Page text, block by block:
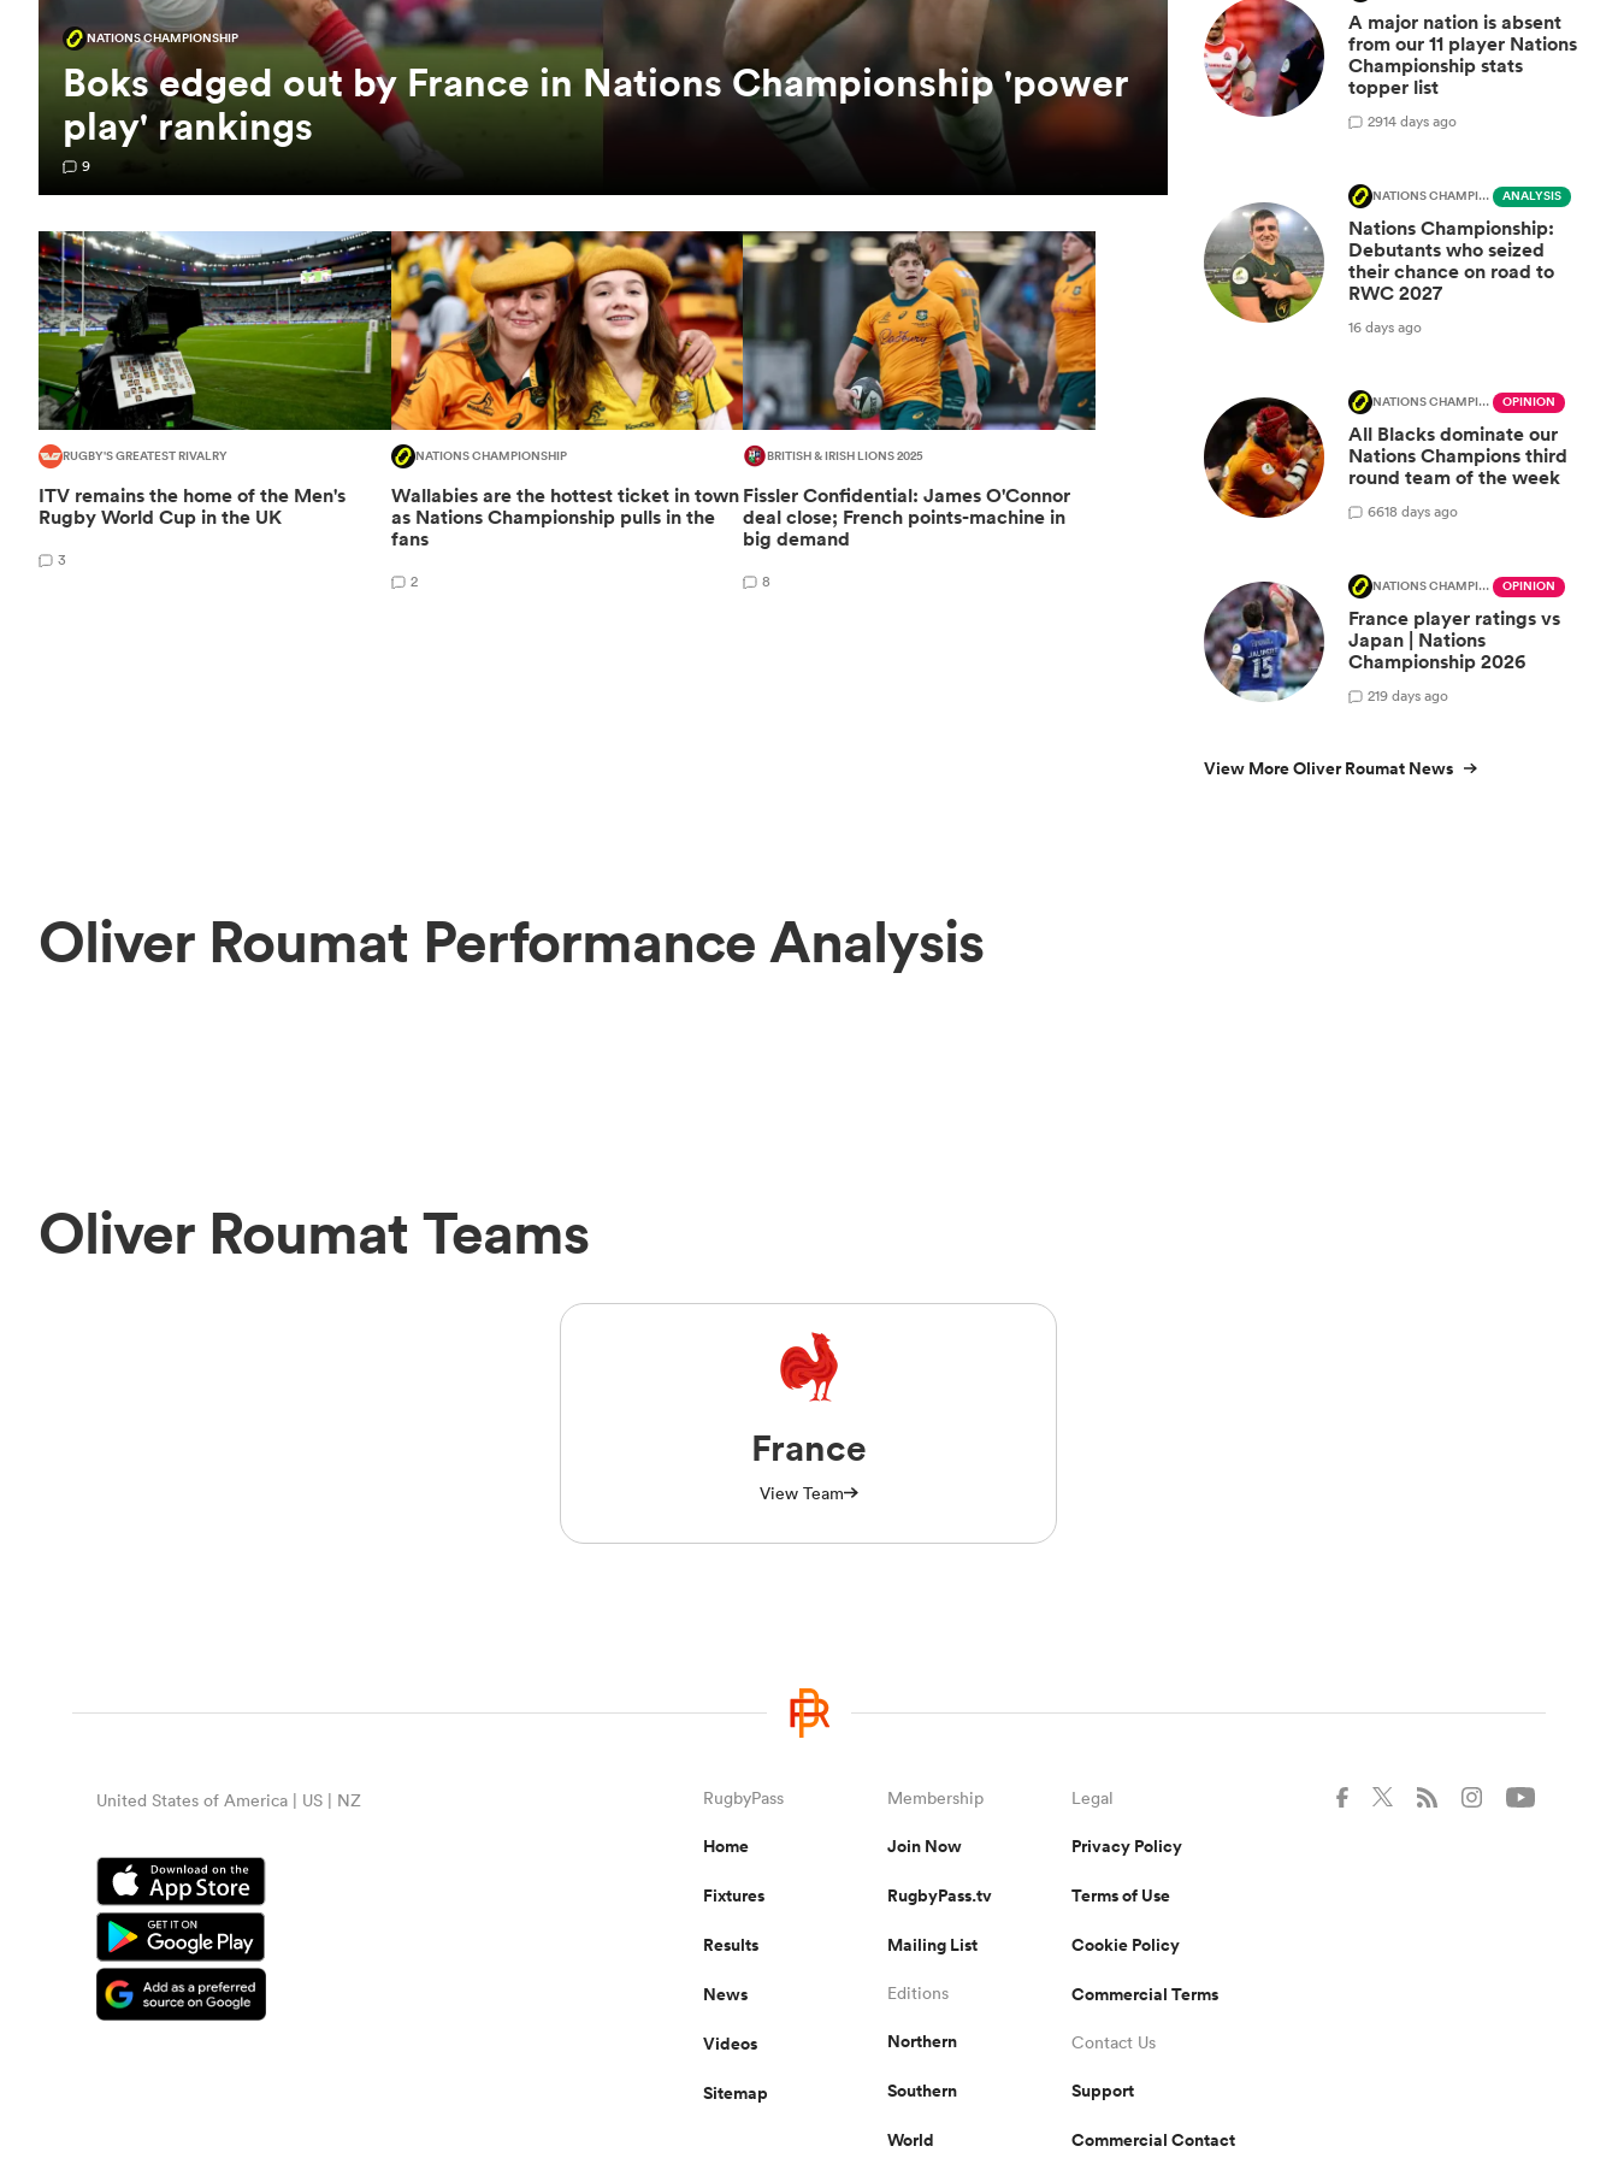
NATIONS CHAMPIONSHIP
Boks edged out by France in Nations Championship 'power
play' rankings
9
RUGBY'S GREATEST RIVALRY
ITV remains the home of the Men's
Rugby World Cup in the UK
3
NATIONS CHAMPIONSHIP
Wallabies are the hottest ticket in town
as Nations Championship pulls in the
fans
2
BRITISH & IRISH LIONS 2025
Fissler Confidential: James O'Connor
deal close; French points-machine in
big demand
8
A major nation is absent
from our 11 player Nations
Championship stats
topper list
2914 days ago
NATIONS CHAMPIONSHIP ANALYSIS
Nations Championship:
Debutants who seized
their chance on road to
RWC 2027
16 days ago
NATIONS CHAMPIONSHIP OPINION
All Blacks dominate our
Nations Champions third
round team of the week
6618 days ago
NATIONS CHAMPIONSHIP OPINION
France player ratings vs
Japan | Nations
Championship 2026
219 days ago
View More Oliver Roumat News
Oliver Roumat Performance Analysis
Oliver Roumat Teams
France
View Team
United States of America | US | NZ RugbyPass
Home
Fixtures
Results
News
Videos
Sitemap
Membership
Join Now
RugbyPass.tv
Mailing List
Editions
Northern
Southern
World
Legal
Privacy Policy
Terms of Use
Cookie Policy
Commercial Terms
Contact Us
Support
Commercial Contact